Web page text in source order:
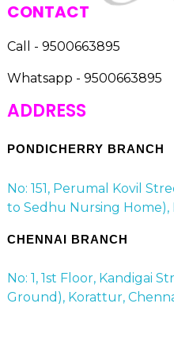
CONTACT
Call - 9500663895
Whatsapp - 9500663895
ADDRESS
PONDICHERRY BRANCH
No: 151, Perumal Kovil
to Sedhu Nursing
CHENNAI BRANCH
No: 1, 1st Floor, Kandigai
Ground), Korattur,